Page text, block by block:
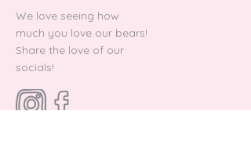
We love seeing how
much you love our bears!
Share the love of our
socials!